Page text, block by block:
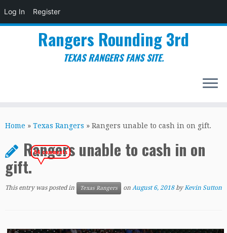
Log In Register
to
Rangers Rounding 3rd
TEXAS RANGERS FANS SITE.
Home » Texas Rangers » Rangers unable to cash in on gift.
Rangers unable to cash in on
gift.
54 comments
This entry was posted in Texas Rangers on August 6, 2018 byKevin Sutton